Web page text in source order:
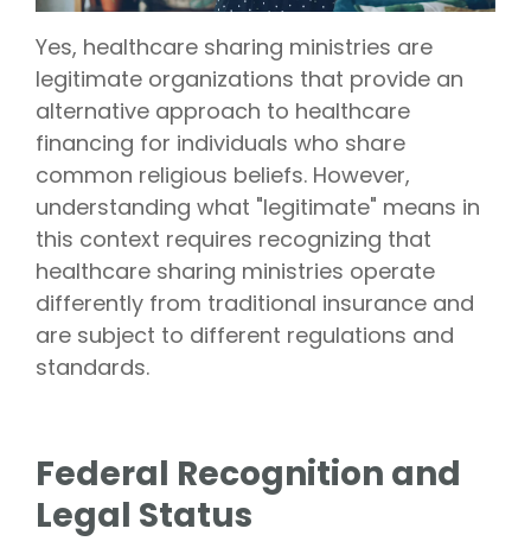
No Co-
Vision is
Liberty
members,
with eye
exams,
contact
lenses,
frames,
and lenses
eligible for
sharing.
Yes, healthcare sharing ministries are
legitimate organizations that provide an
alternative approach to healthcare
financing for individuals who share
common religious beliefs. However,
understanding what "legitimate" means in
this context requires recognizing that
healthcare sharing ministries operate
differently from traditional insurance and
are subject to different regulations and
standards.
Federal Recognition and
Legal Status